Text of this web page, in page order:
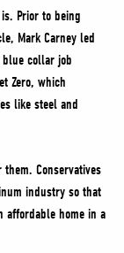
Prior to being
Mark Carney led
collar job
Zero, which
like steel and
Conservatives
industry so that
affordable home in a